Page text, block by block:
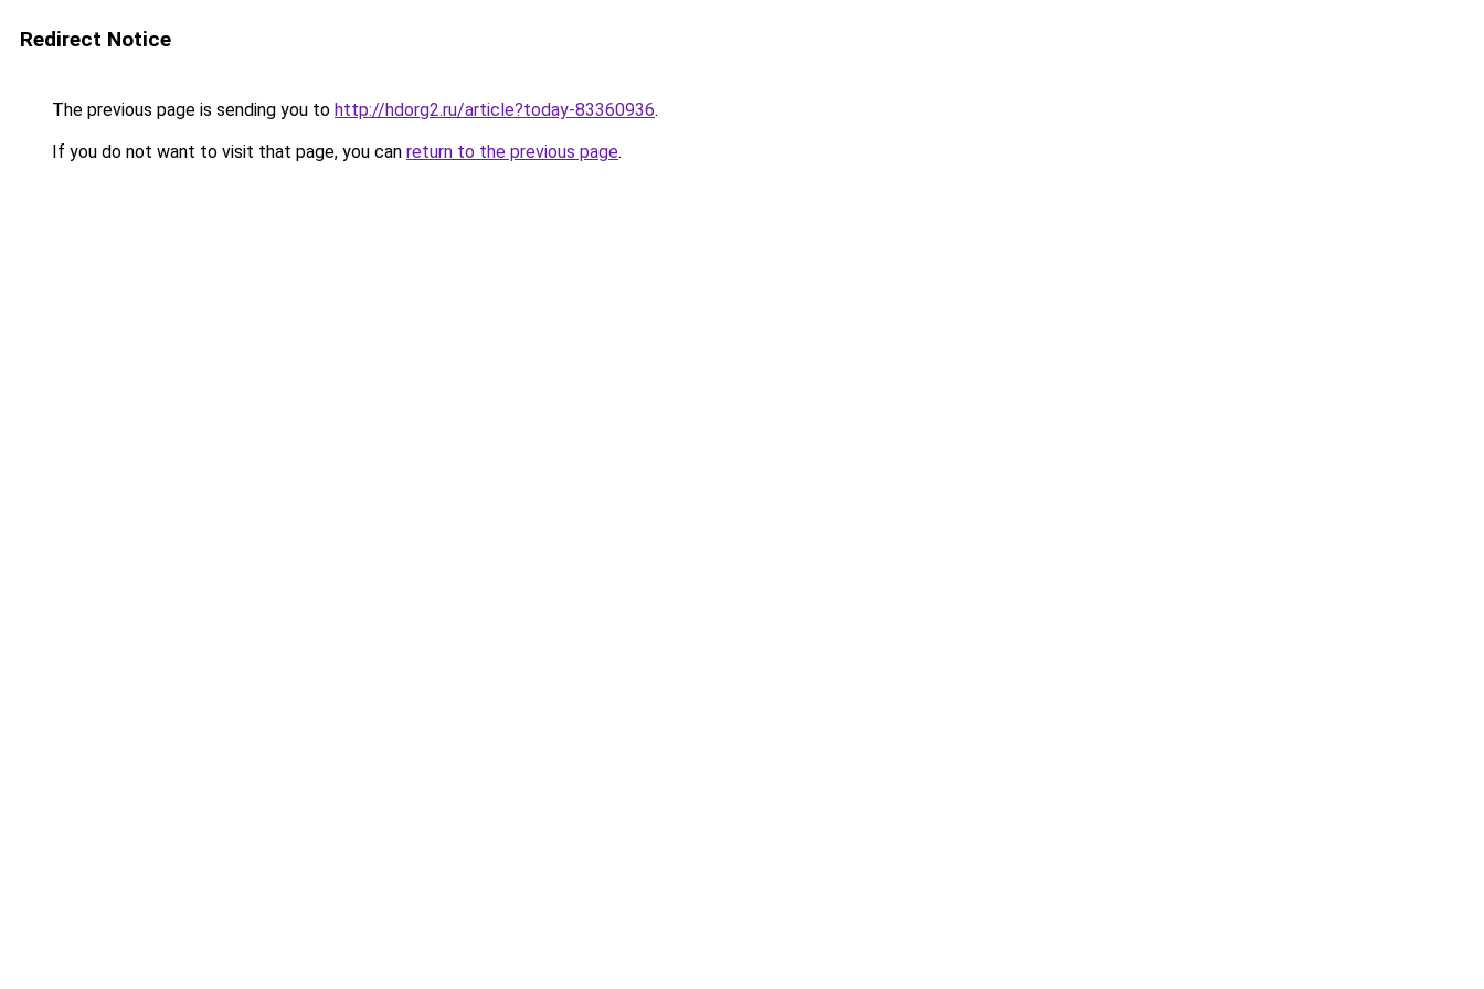
Redirect Notice
The previous page is sending you to http://hdorg2.ru/article?today-83360936.
If you do not want to visit that page, you can return to the previous page.